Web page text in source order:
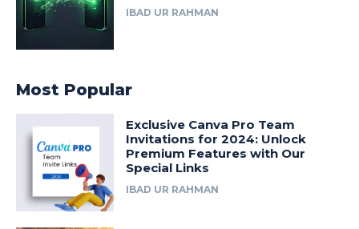
IBAD UR RAHMAN
Most Popular
Exclusive Canva Pro Team
Invitations for 2024: Unlock
Premium Features with Our
Special Links
IBAD UR RAHMAN